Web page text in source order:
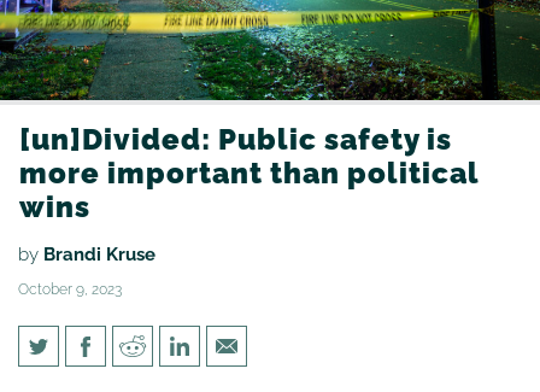
[un]Divided: Public safety is
more important than political
wins
by Brandi Kruse
October 9, 2023